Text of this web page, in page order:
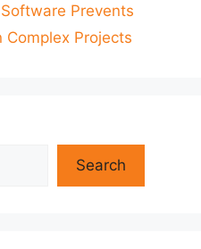
Prevents
Complex Projects
Search